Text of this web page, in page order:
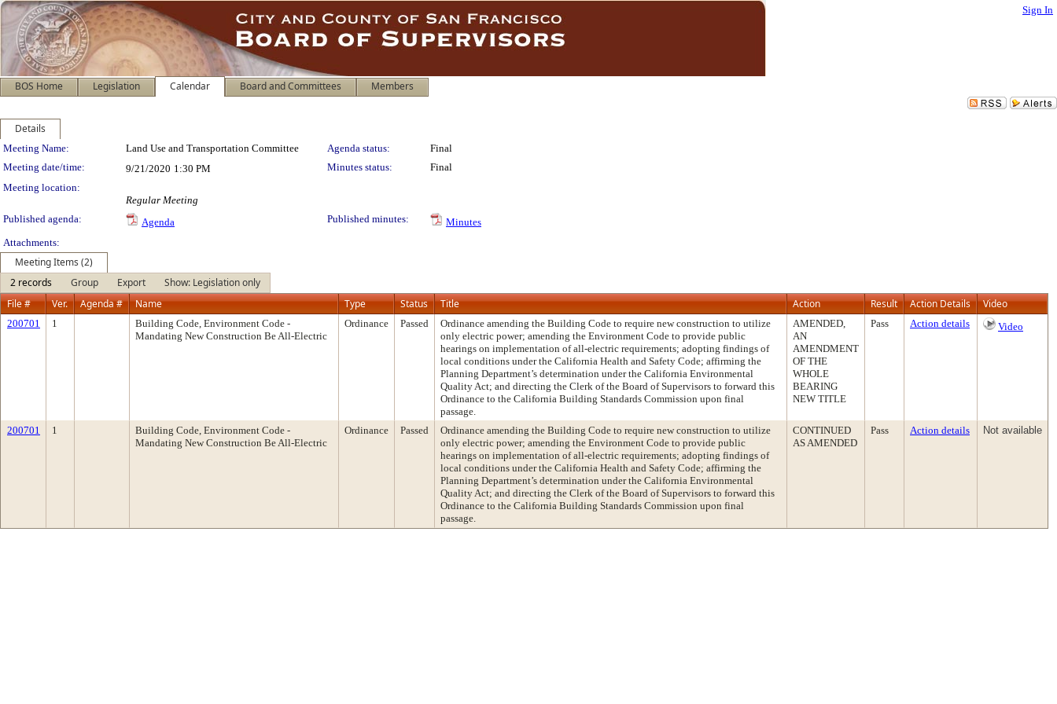
Sign In
BOS Home Legislation Calendar Board and Committees Members
Details
Meeting Details
Meeting Name: Land Use and Transportation Committee Agenda status:
Final
Meeting date/time:
9/21/2020 1:30 PM Minutes status:
Final
Meeting location:
Regular Meeting
Published agenda:
Agenda Published minutes:
Minutes
Attachments:
Meeting Items (2)
2 records
Group Export
Show: Legislation only
File #
Ver. Agenda # Name Type Status Title Action Result Action Details Video
200701 1
Building Code, Environment Code -
Mandating New Construction Be All-Electric
Ordinance Passed
Ordinance amending the Building Code to require new construction to utilize
only electric power; amending the Environment Code to provide public
hearings on implementation of all-electric requirements; adopting findings of
local conditions under the California Health and Safety Code; affirming the
Planning Department’s determination under the California Environmental
Quality Act; and directing the Clerk of the Board of Supervisors to forward this
Ordinance to the California Building Standards Commission upon final
passage.
AMENDED,
AN
AMENDMENT
OF THE
WHOLE
BEARING
NEW TITLE
Pass Action details Video
200701 1
Building Code, Environment Code -
Mandating New Construction Be All-Electric
Ordinance Passed
Ordinance amending the Building Code to require new construction to utilize
only electric power; amending the Environment Code to provide public
hearings on implementation of all-electric requirements; adopting findings of
local conditions under the California Health and Safety Code; affirming the
Planning Department’s determination under the California Environmental
Quality Act; and directing the Clerk of the Board of Supervisors to forward this
Ordinance to the California Building Standards Commission upon final
passage.
CONTINUED
AS AMENDED
Pass Action details Not available